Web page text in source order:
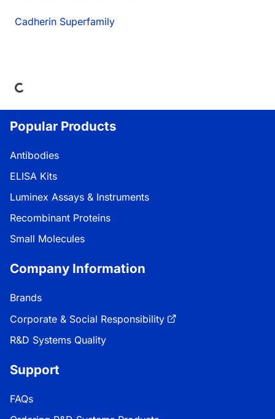
Cadherin Superfamily
Popular Products
Antibodies
ELISA Kits
Luminex Assays & Instruments
Recombinant Proteins
Small Molecules
Company Information
Brands
Corporate & Social Responsibility
R&D Systems Quality
Support
FAQs